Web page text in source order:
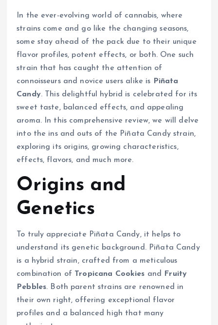
In the ever-evolving world of cannabis, where
strains come and go like the changing seasons,
some stay ahead of the pack due to their unique
flavor profiles, potent effects, or both. One such
strain that has caught the attention of
connoisseurs and novice users alike is
Piñata
Candy. This delightful hybrid is celebrated for its
sweet taste, balanced effects, and appealing
aroma. In this comprehensive review, we will delve
into the ins and outs of the Piñata Candy strain,
exploring its origins, growing characteristics,
effects, flavors, and much more.
Origins and
Genetics
To truly appreciate Piñata Candy, it helps to
understand its genetic background. Piñata Candy
is a hybrid strain, crafted from a meticulous
combination of Tropicana Cookies and
Fruity
Pebbles. Both parent strains are renowned in
their own right, offering exceptional flavor
profiles and a balanced high that many